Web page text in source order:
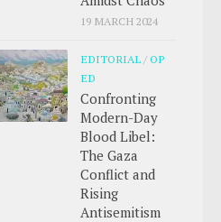
19 MARCH 2024
EDITORIAL / OP
ED
Confronting
Modern-Day
Blood Libel:
The Gaza
Conflict and
Rising
Antisemitism